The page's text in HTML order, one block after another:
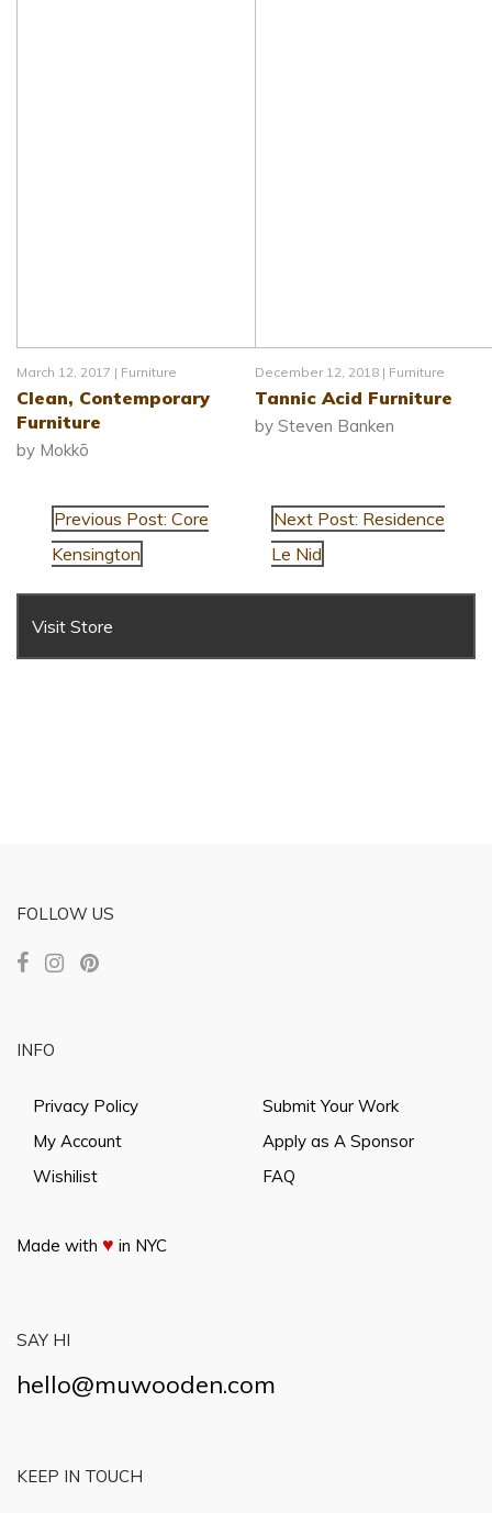
March 12, 2017 | Furniture
Clean, Contemporary
Furniture
by Mokkō
December 12, 2018 | Furniture
Tannic Acid Furniture
by Steven Banken
Next Post: Residence
Le Nid
Previous Post: Core
Kensington
Visit Store
FOLLOW US
INFO
Privacy Policy
My Account
Wishilist
Submit Your Work
Apply as A Sponsor
FAQ
Made with ♥ in NYC
SAY HI
hello@muwooden.com
KEEP IN TOUCH